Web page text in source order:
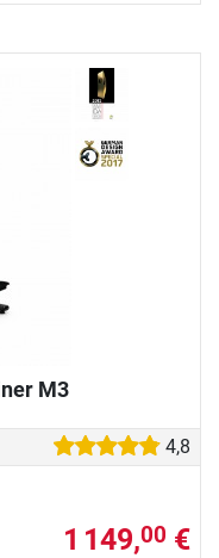
M3
4,8
1 149,00 €